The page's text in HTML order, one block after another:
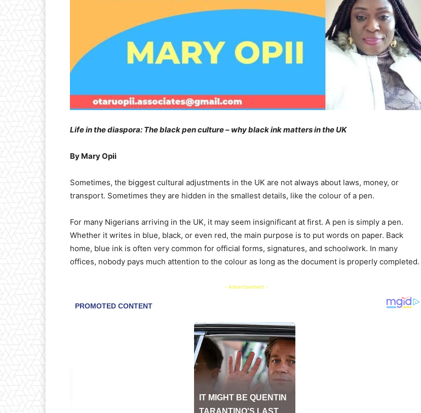
Life in the diaspora: The black pen culture – why black ink matters in the UK
By Mary Opii
Sometimes, the biggest cultural adjustments in the UK are not always about laws, money, or
transport. Sometimes they are hidden in the smallest details, like the colour of a pen.
For many Nigerians arriving in the UK, it may seem insignificant at first. A pen is simply a pen.
Whether it writes in blue, black, or even red, the main purpose is to put words on paper. Back
home, blue ink is often very common for official forms, signatures, and schoolwork. In many
offices, nobody pays much attention to the colour as long as the document is properly completed.
- Advertisement -